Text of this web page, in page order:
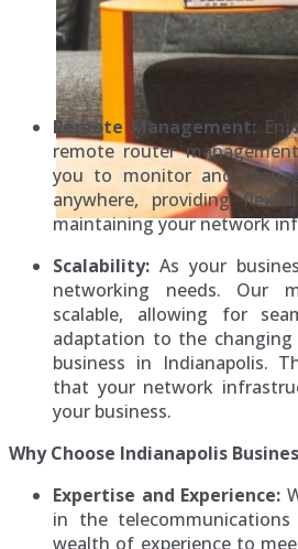
Remote Management:
remote router
you to monitor and
anywhere, providing
maintaining your network
Scalability: As your
networking needs. Our
scalable, allowing for
adaptation to the
business in Indianapolis.
that your network
your business.
Why Choose Indianapolis
Expertise and Experience:
in the
wealth of experience to